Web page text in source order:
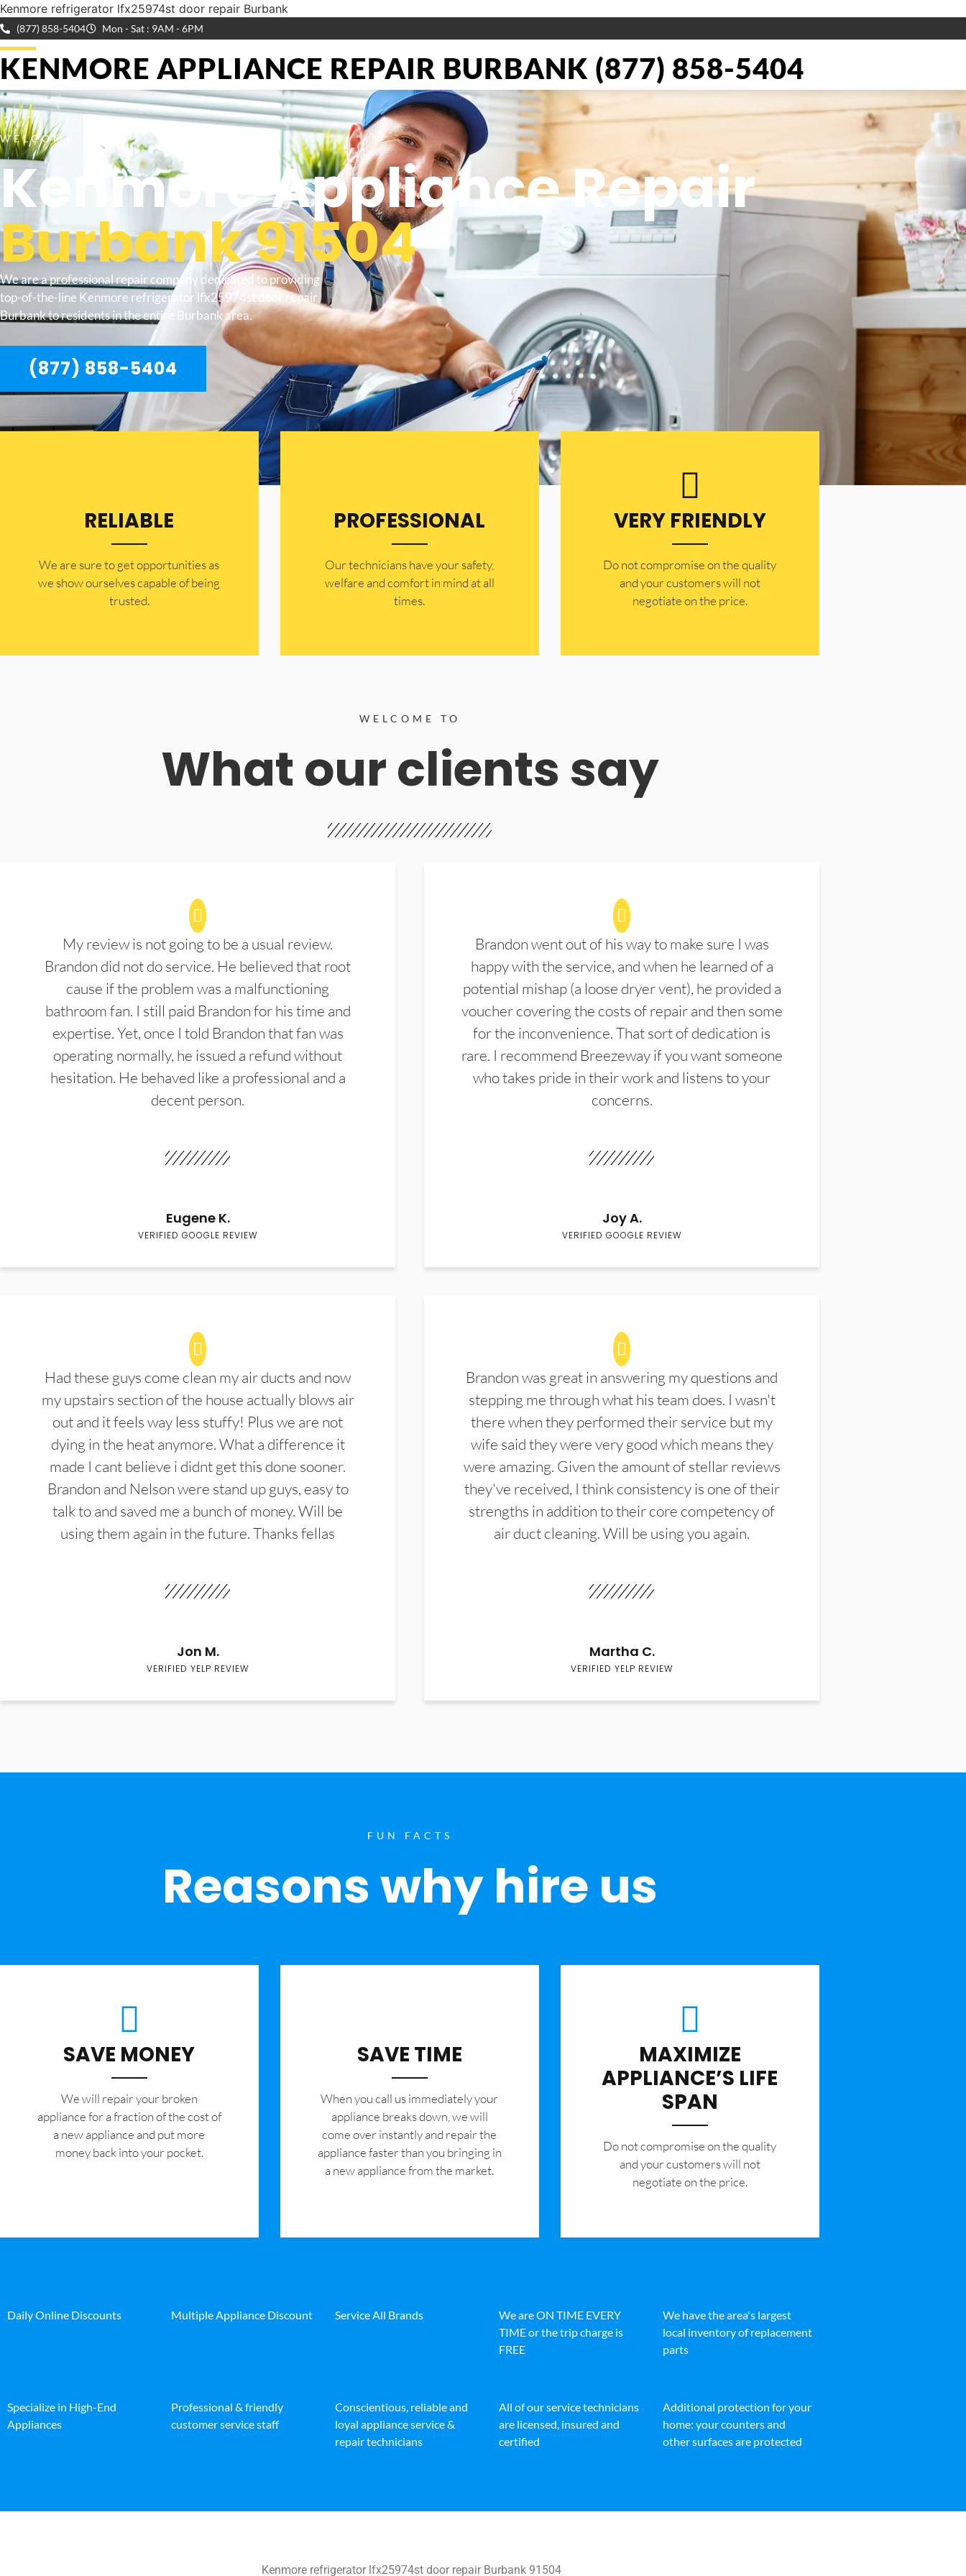
Kenmore refrigerator lfx25974st door repair Burbank
(877) 858-5404 Mon - Sat : 9AM - 6PM
KENMORE APPLIANCE REPAIR BURBANK (877) 858-5404
WELCOME TO
Kenmore Appliance Repair
Burbank 91504
We are a professional repair company dedicated to providing
top-of-the-line Kenmore refrigerator lfx25974st door repair
Burbank to residents in the entire Burbank area.
(877) 858-5404
RELIABLE
​​We are sure to get opportunities as
we show ourselves capable of being
trusted.
PROFESSIONAL
Our technicians have your safety,
welfare and comfort ​in mind at all
times.
VERY FRIENDLY
​Do not compromise on the quality
and your customers will not
negotiate on the price.
WELCOME TO
What our clients say
My review is not going to be a usual review.
Brandon did not do service. He believed that root
cause if the problem was a malfunctioning
bathroom fan. I still paid Brandon for his time and
expertise. Yet, once I told Brandon that fan was
operating normally, he issued a refund without
hesitation. He behaved like a professional and a
decent person.
Eugene K.
VERIFIED GOOGLE REVIEW
Brandon went out of his way to make sure I was
happy with the service, and when he learned of a
potential mishap (a loose dryer vent), he provided a
voucher covering the costs of repair and then some
for the inconvenience. That sort of dedication is
rare. I recommend Breezeway if you want someone
who takes pride in their work and listens to your
concerns.
Joy A.
VERIFIED GOOGLE REVIEW
Had these guys come clean my air ducts and now
my upstairs section of the house actually blows air
out and it feels way less stuffy! Plus we are not
dying in the heat anymore. What a difference it
made I cant believe i didnt get this done sooner.
Brandon and Nelson were stand up guys, easy to
talk to and saved me a bunch of money. Will be
using them again in the future. Thanks fellas
Jon M.
VERIFIED YELP REVIEW
Brandon was great in answering my questions and
stepping me through what his team does. I wasn't
there when they performed their service but my
wife said they were very good which means they
were amazing. Given the amount of stellar reviews
they've received, I think consistency is one of their
strengths in addition to their core competency of
air duct cleaning. Will be using you again.
Martha C.
VERIFIED YELP REVIEW
FUN FACTS
Reasons why hire us
SAVE MONEY
We will repair your broken
appliance for a fraction of the cost of
a new appliance and put more
money back into your pocket.
SAVE TIME
When you call us immediately your
appliance breaks down, we will
come over instantly and repair the
appliance faster than you bringing in
a new appliance from the market.
MAXIMIZE
APPLIANCE’S LIFE
SPAN
​Do not compromise on the quality
and your customers will not
negotiate on the price.
Daily Online Discounts Multiple Appliance Discount Service All Brands
We are ON TIME EVERY
TIME or the trip charge is
FREE
We have the area's largest
local inventory of replacement
parts
Specialize in High-End
Appliances
Professional & friendly
customer service staff
Conscientious, reliable and
loyal appliance service &
repair technicians
All of our service technicians
are licensed, insured and
certified
Additional protection for your
home: your counters and
other surfaces are protected
Kenmore refrigerator lfx25974st door repair Burbank 91504